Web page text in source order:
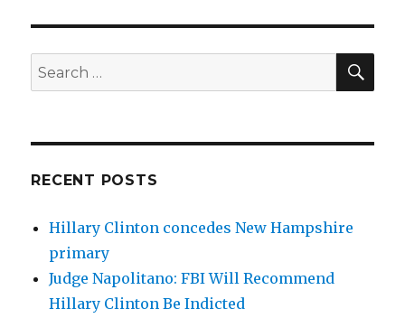
Search
for:
RECENT POSTS
Hillary Clinton concedes New Hampshire
primary
Judge Napolitano: FBI Will Recommend
Hillary Clinton Be Indicted